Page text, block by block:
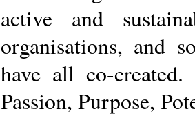
active and
organisations, and
have all co-
Passion, Purpose,